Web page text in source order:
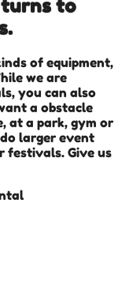
turns to
of equipment,
we are
you can also
a obstacle
at a park, gym or
larger event
festivals. Give us